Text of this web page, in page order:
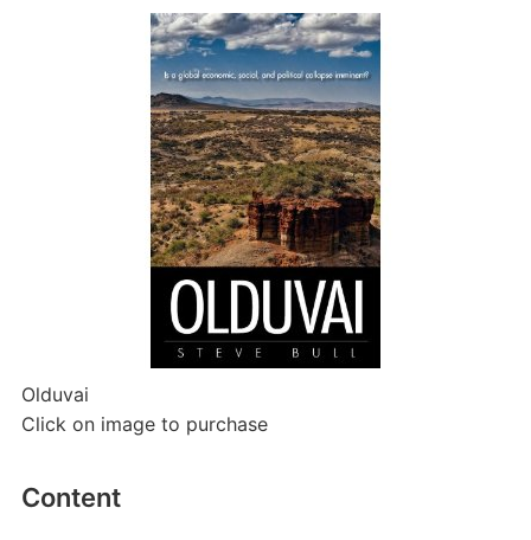
Olduvai
Click on image to purchase
Content